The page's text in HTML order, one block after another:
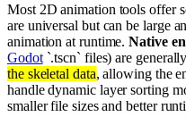
Most 2D animation tools offer
are universal but can be large
animation at runtime.Native
Godot`.tscn` files) are
the skeletal data, allowing the
handle dynamic layer sorting
smaller file sizes and better